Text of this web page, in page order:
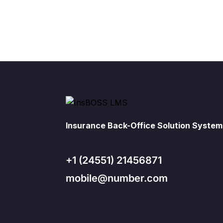
Insurance Back-Office Solution System
+1 (24551) 21456871
mobile@number.com